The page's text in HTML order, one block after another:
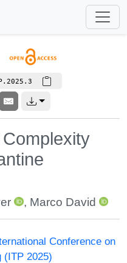
, Marco David
Conference on
(ITP 2025)